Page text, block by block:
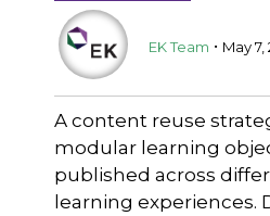
EK Team . May 7,
A content reuse
modular learning
published across
learning experiences.